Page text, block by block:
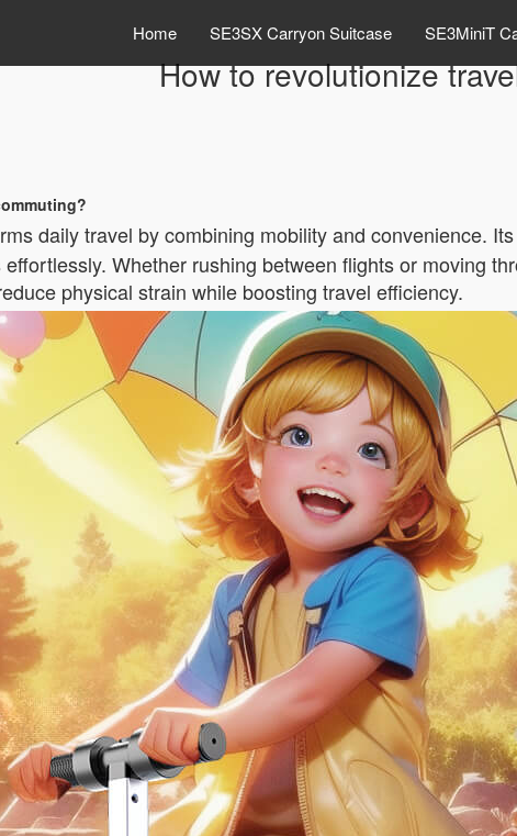
Home SE3SX Carryon Suitcase SE3MiniT
How to revolutionize
daily travel by combining mobility and convenience.
Whether rushing between flights or moving
physical strain while boosting travel efficiency.